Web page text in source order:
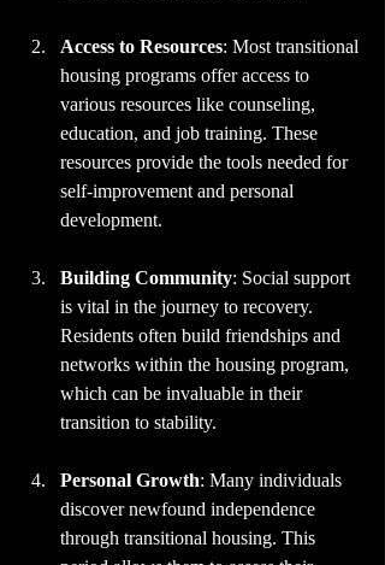
Access to Resources: Most transitional
housing programs offer access to
various resources like counseling,
education, and job training. These
resources provide the tools needed for
self-improvement and personal
development.
Building Community: Social support
is vital in the journey to recovery.
Residents often build friendships and
networks within the housing program,
which can be invaluable in their
transition to stability.
Personal Growth: Many individuals
discover newfound independence
through transitional housing. This